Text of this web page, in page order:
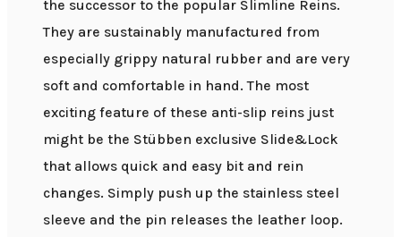
the successor to the popular Slimline Reins.
They are sustainably manufactured from
especially grippy natural rubber and are very
soft and comfortable in hand. The most
exciting feature of these anti-slip reins just
might be the Stübben exclusive Slide&Lock
that allows quick and easy bit and rein
changes. Simply push up the stainless steel
sleeve and the pin releases the leather loop.